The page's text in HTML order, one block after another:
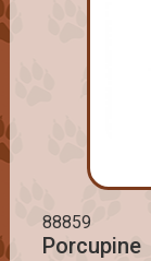
88859
Porcupine